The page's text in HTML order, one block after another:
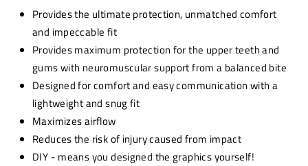
Provides the ultimate protection, unmatched comfort
and impeccable fit
Provides maximum protection for the upper teeth and
gums with neuromuscular support from a balanced bite
Designed for comfort and easy communication with a
lightweight and snug fit
Maximizes airflow
Reduces the risk of injury caused from impact
DIY - means you designed the graphics yourself!